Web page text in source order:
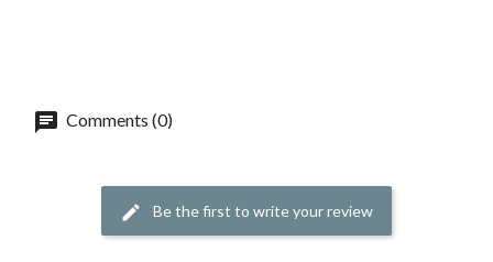
Comments (0)
Be the first to write your review